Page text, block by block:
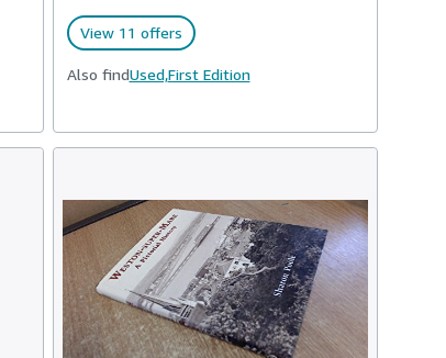
View 11 offers
Also findUsed,First Edition